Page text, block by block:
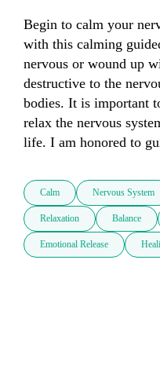
Begin to calm your
with this calming
nervous or wound up
destructive to the
bodies. It is important
relax the nervous
life. I am honored to
Calm Nervous System
Relaxation Balance
Emotional Release